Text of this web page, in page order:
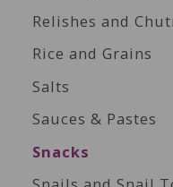
Relishes and
Rice and Grains
Salts
Sauces & Pastes
Snacks